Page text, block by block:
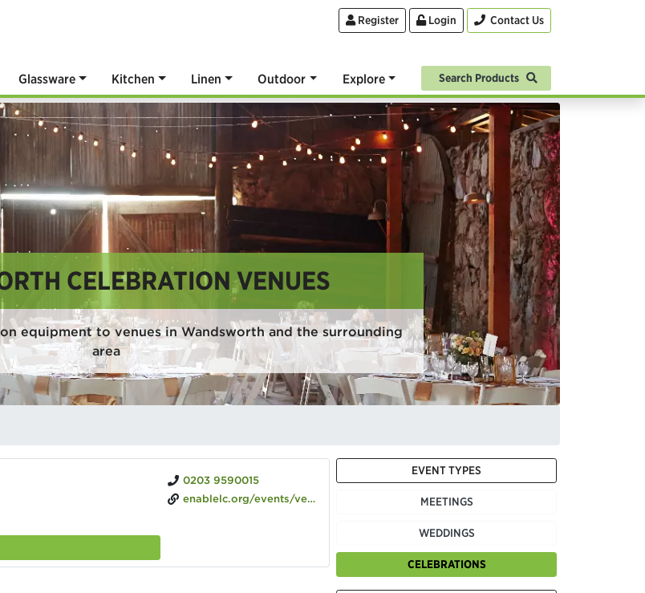
Register Login Contact Us
Glassware Kitchen Linen Outdoor Explore Search Products
CELEBRATION VENUES
equipment to venues in Wandsworth and the surrounding
area
0203 9590015
enablelc.org/events/venuehire/battersea-park-pump-house-gallery
EVENT TYPES
MEETINGS
WEDDINGS
CELEBRATIONS